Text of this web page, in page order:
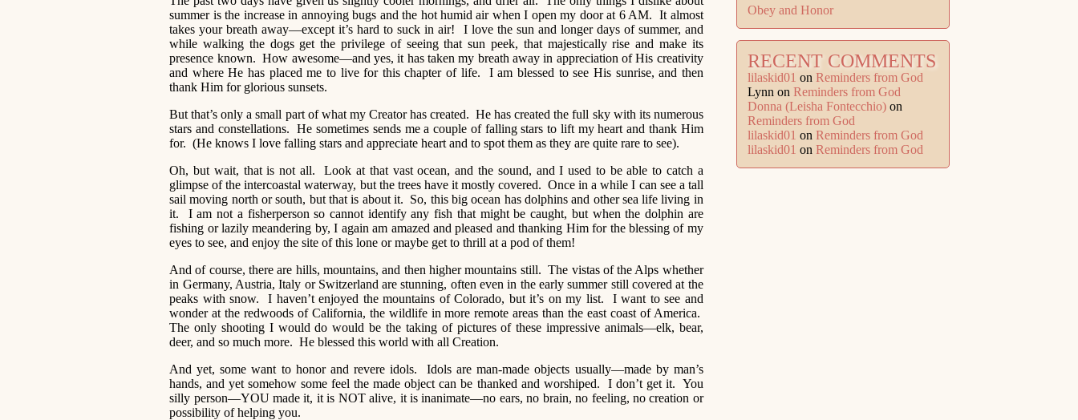
summer is the increase in annoying bugs and the hot humid air when I open my door at 6 AM. It almost
takes your breath away—except it’s hard to suck in air! I love the sun and longer days of summer, and
while walking the dogs get the privilege of seeing that sun peek, that majestically rise and make its
presence known. How awesome—and yes, it has taken my breath away in appreciation of His creativity
and where He has placed me to live for this chapter of life. I am blessed to see His sunrise, and then
thank Him for glorious sunsets.
But that’s only a small part of what my Creator has created. He has created the full sky with its numerous
stars and constellations. He sometimes sends me a couple of falling stars to lift my heart and thank Him
for. (He knows I love falling stars and appreciate heart and to spot them as they are quite rare to see).
Oh, but wait, that is not all. Look at that vast ocean, and the sound, and I used to be able to catch a
glimpse of the intercoastal waterway, but the trees have it mostly covered. Once in a while I can see a tall
sail moving north or south, but that is about it. So, this big ocean has dolphins and other sea life living in
it. I am not a fisherperson so cannot identify any fish that might be caught, but when the dolphin are
fishing or lazily meandering by, I again am amazed and pleased and thanking Him for the blessing of my
eyes to see, and enjoy the site of this lone or maybe get to thrill at a pod of them!
And of course, there are hills, mountains, and then higher mountains still. The vistas of the Alps whether
in Germany, Austria, Italy or Switzerland are stunning, often even in the early summer still covered at the
peaks with snow. I haven’t enjoyed the mountains of Colorado, but it’s on my list. I want to see and
wonder at the redwoods of California, the wildlife in more remote areas than the east coast of America.
The only shooting I would do would be the taking of pictures of these impressive animals—elk, bear,
deer, and so much more. He blessed this world with all Creation.
And yet, some want to honor and revere idols. Idols are man-made objects usually—made by man’s
hands, and yet somehow some feel the made object can be thanked and worshiped. I don’t get it. You
silly person—YOU made it, it is NOT alive, it is inanimate—no ears, no brain, no feeling, no creation or
possibility of helping you.
Obey and Honor
RECENT COMMENTS
lilaskid01 onReminders from God
Lynn onReminders from God
Donna (Leisha Fontecchio) on
Reminders from God
lilaskid01 onReminders from God
lilaskid01 onReminders from God